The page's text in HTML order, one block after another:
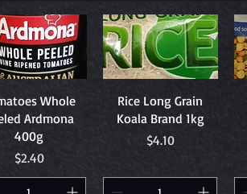
Quick ViewWhole
Ardmona
400g
Price
$2.40
Quick View
Rice Long Grain
Koala Brand 1kg
Price
$4.10